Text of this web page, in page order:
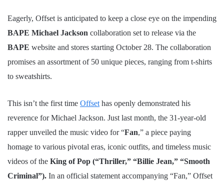
Eagerly, Offset is anticipated to keep a close eye on the impending
BAPE Michael Jackson collaboration set to release via the
BAPE website and stores starting October 28. The collaboration
promises an assortment of 50 unique pieces, ranging from t-shirts
to sweatshirts.
This isn’t the first time Offset has openly demonstrated his
reverence for Michael Jackson. Just last month, the 31-year-old
rapper unveiled the music video for “Fan,” a piece paying
homage to various pivotal eras, iconic outfits, and timeless music
videos of the King of Pop (“Thriller,” “Billie Jean,” “Smooth
Criminal”). In an official statement accompanying “Fan,” Offset